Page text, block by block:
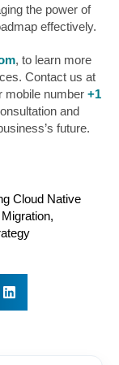
the power of
effectively.
, to learn more
Contact us at
mobile number +1
and
future.
Cloud Native
,